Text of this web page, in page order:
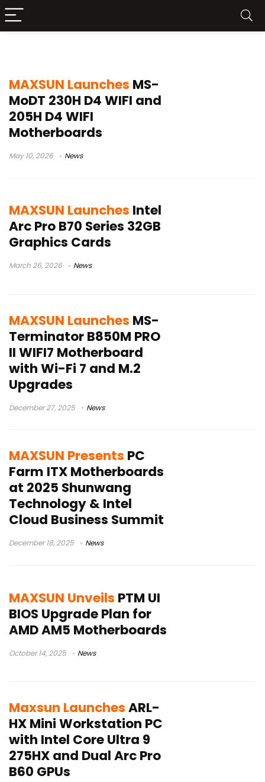
MAXSUN Launches MS-
MoDT 230H D4 WIFI and
205H D4 WIFI
Motherboards
May 10, 2026 News
MAXSUN Launches Intel
Arc Pro B70 Series 32GB
Graphics Cards
March 26, 2026 News
MAXSUN Launches MS-
Terminator B850M PRO
II WIFI7 Motherboard
with Wi-Fi 7 and M.2
Upgrades
December 27, 2025 News
MAXSUN Presents PC
Farm ITX Motherboards
at 2025 Shunwang
Technology & Intel
Cloud Business Summit
December 18, 2025 News
MAXSUN Unveils PTM UI
BIOS Upgrade Plan for
AMD AM5 Motherboards
October 14, 2025 News
Maxsun LaunchesARL-
HX Mini Workstation PC
with Intel Core Ultra 9
275HX and Dual Arc Pro
B60 GPUs